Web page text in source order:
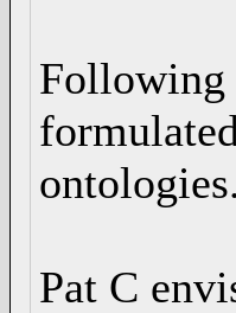
Following
ontologies.
Pat C